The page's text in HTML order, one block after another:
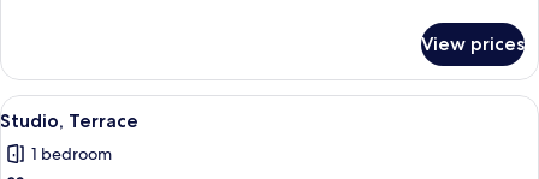
Double
Room
View prices
View
all
photos
A modern hotel room with a bed, a
1
Studio, Terrace
1 bedroom